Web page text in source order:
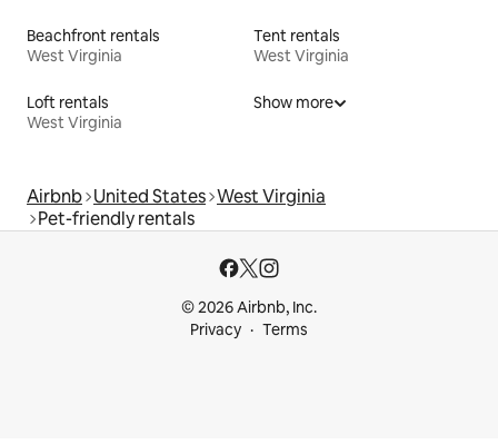
Beachfront rentals
West Virginia
Tent rentals
West Virginia
Loft rentals
West Virginia
Show more
Airbnb United States West Virginia
Pet-friendly rentals
© 2026 Airbnb, Inc.
Privacy
Terms